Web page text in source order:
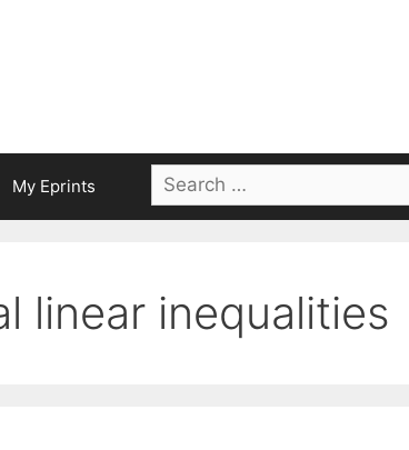
My Eprints
Search
for:
linear inequalities